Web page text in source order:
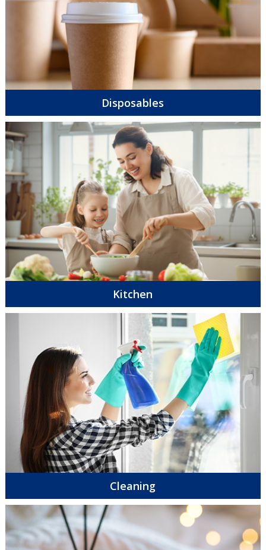
Disposables
Kitchen
Cleaning